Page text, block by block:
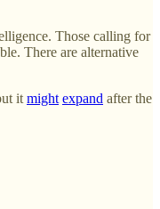
Those calling for
There are alternative
itmight expand after the